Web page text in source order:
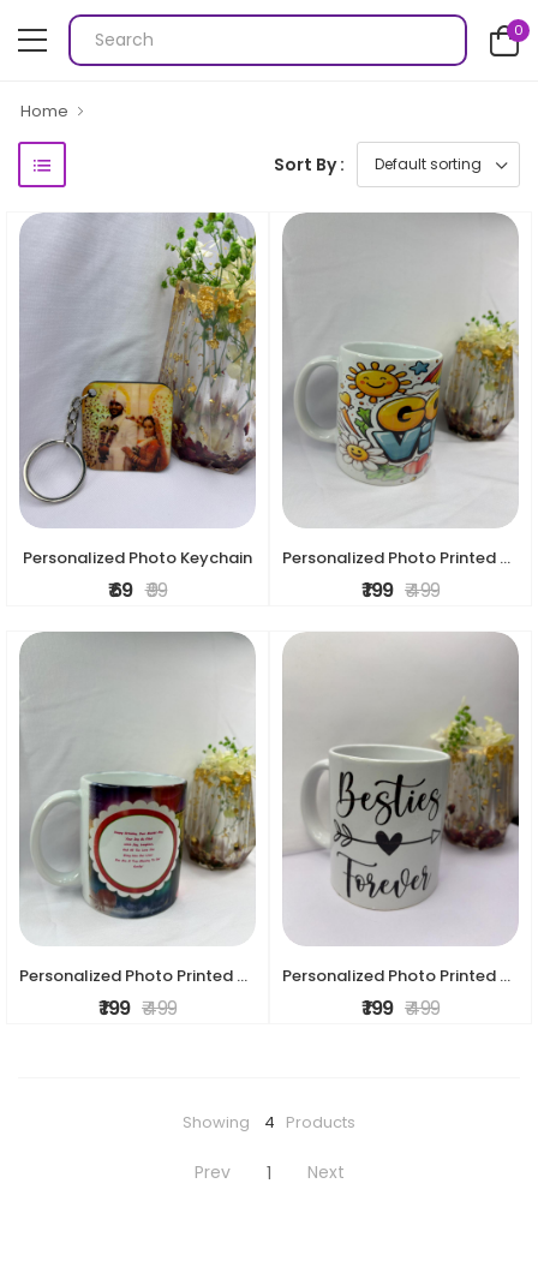
0
Home
Sort By :
Personalized Photo Keychain
₹ 69 ₹ 99
Personalized Photo Printed Ceramic Mug – Custom Gift Mug
₹ 199 ₹ 499
Personalized Photo Printed Ceramic Mug – Custom Gift Mug
₹ 199 ₹ 499
Personalized Photo Printed Ceramic Mug – Custom Gift mug
₹ 199 ₹ 499
Showing 4 Products
Prev 1 Next